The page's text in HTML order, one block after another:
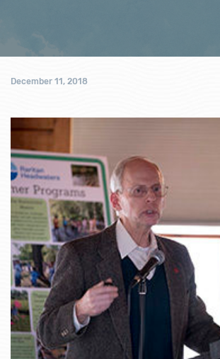
December 11, 2018